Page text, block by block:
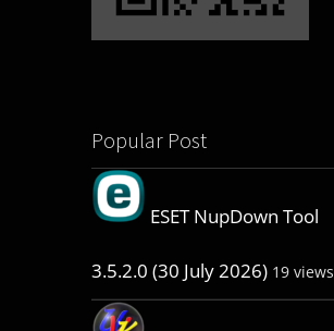
Popular Post
ESET NupDown Tool
3.5.2.0 (30 July 2026) 19 views